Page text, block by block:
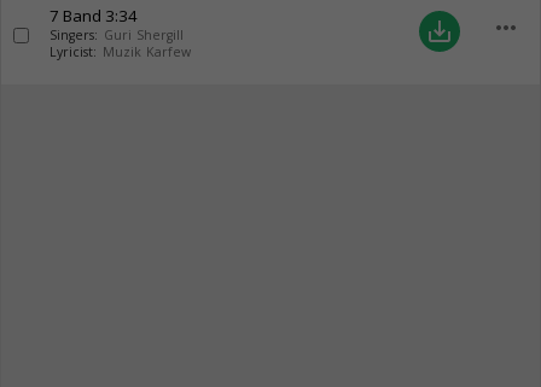
7 Band 3:34
Singers: Guri Shergill
Lyricist: Muzik Karfew
save_alt more_horiz